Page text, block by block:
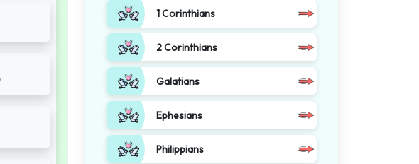
1 Corinthians
2 Corinthians
Galatians
Ephesians
Philippians